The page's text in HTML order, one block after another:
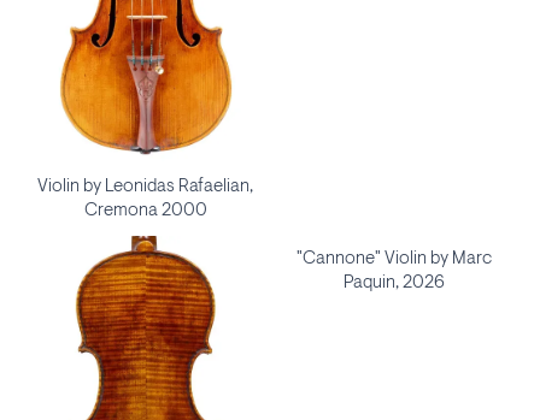
Violin by Leonidas Rafaelian,
Cremona 2000
"Cannone" Violin by Marc
Paquin, 2026